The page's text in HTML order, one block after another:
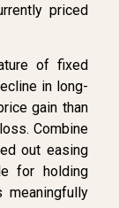
priced
of fixed
in long-
gain than
Combine
out easing
for holding
meaningfully